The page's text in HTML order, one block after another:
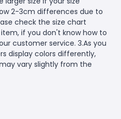
2-3cm differences due to
check the size chart
if you don't know how to
customer service. 3.As you
display colors differently,
vary slightly from the